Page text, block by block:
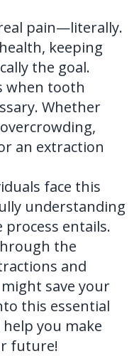
pain—literally.
keeping
the goal.
when tooth
Whether
an extraction
face this
understanding
entails.
the
and
save your
this essential
you make
future!
FAQ